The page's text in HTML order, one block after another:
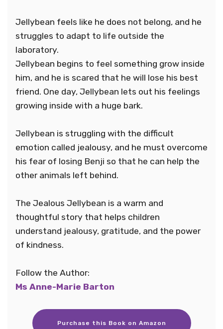
Jellybean feels like he does not belong, and he
struggles to adapt to life outside the
laboratory.
Jellybean begins to feel something grow inside
him, and he is scared that he will lose his best
friend. One day, Jellybean lets out his feelings
growing inside with a huge bark.
Jellybean is struggling with the difficult
emotion called jealousy, and he must overcome
his fear of losing Benji so that he can help the
other animals left behind.
The Jealous Jellybean is a warm and
thoughtful story that helps children
understand jealousy, gratitude, and the power
of kindness.
Follow the Author:
Ms Anne-Marie Barton
Purchase this Book on Amazon